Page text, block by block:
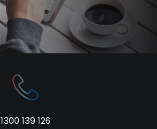
Search
1300 139 126